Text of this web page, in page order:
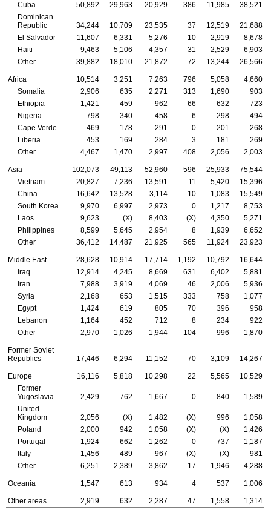
Cuba
50,892 29,963 20,929 386 11,985
38,521
Dominican
Republic
34,244 10,709 23,535 37 12,519
21,688
El Salvador
11,607 6,331 5,276 10 2,919
8,678
Haiti
9,463 5,106 4,357 31 2,529
6,903
Other
39,882 18,010 21,872 72 13,244 26,566
Africa 10,514 3,251 7,263 796 5,058
4,660
Somalia
2,906 635 2,271 313 1,690
903
Ethiopia
1,421 459 962 66 632
723
Nigeria
798 340 458 6 298
494
Cape Verde
469 178 291 0 201
268
Liberia
453 169 284 3 181
269
Other
4,467 1,470 2,997 408 2,056 2,003
Asia 102,073 49,113 52,960 596 25,933
75,544
Vietnam
20,827 7,236 13,591 11 5,420
15,396
China
16,642 13,528 3,114 10 1,083
15,549
South Korea
9,970 6,997 2,973 0 1,217
8,753
Laos
9,623 (X) 8,403 (X) 4,350
5,271
Philippines
8,599 5,645 2,954 8 1,939
6,652
Other
36,412 14,487 21,925 565 11,924 23,923
Middle East 28,628 10,914 17,714 1,192 10,792
16,644
Iraq
12,914 4,245 8,669 631 6,402
5,881
Iran
7,988 3,919 4,069 46 2,006
5,936
Syria
2,168 653 1,515 333 758
1,077
Egypt
1,424 619 805 70 396
958
Lebanon
1,164 452 712 8 234
922
Other
2,970 1,026 1,944 104 996 1,870
Former Soviet
Republics
17,446 6,294 11,152 70 3,109 14,267
Europe 16,116 5,818 10,298 22 5,565
10,529
Former
Yugoslavia
2,429 762 1,667 0 840
1,589
United
Kingdom
2,056 (X) 1,482 (X) 996
1,058
Poland
2,000 942 1,058 (X) (X)
1,426
Portugal
1,924 662 1,262 0 737
1,187
Italy
1,456 489 967 (X) (X)
981
Other
6,251 2,389 3,862 17 1,946 4,288
Oceania 1,547 613 934 4 537 1,006
Other areas 2,919 632 2,287 47 1,558 1,314